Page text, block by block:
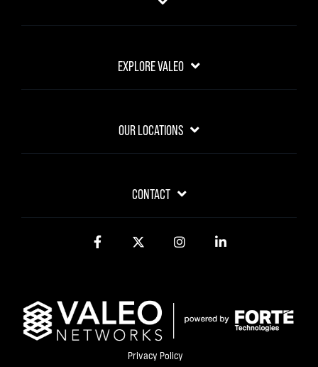
EXPLORE VALEO
OUR LOCATIONS
CONTACT
Privacy Policy
FacebookTwitterInstagram